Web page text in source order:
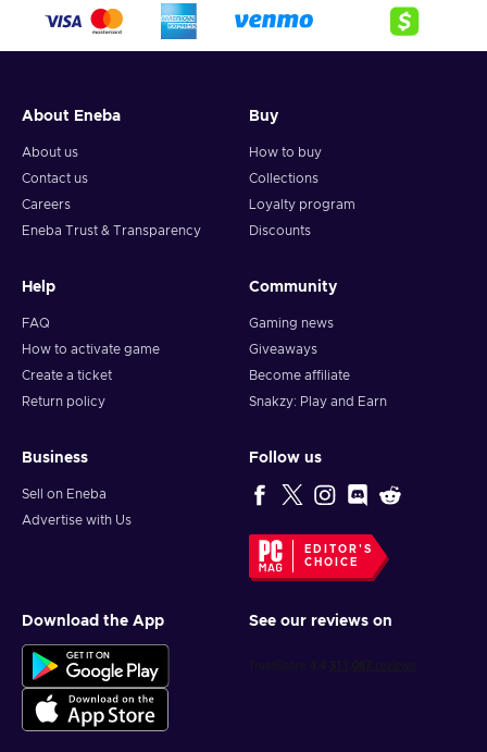
About Eneba
About us
Contact us
Careers
Eneba Trust & Transparency
Buy
How to buy
Collections
Loyalty program
Discounts
Help
FAQ
How to activate game
Create a ticket
Return policy
Community
Gaming news
Giveaways
Become affiliate
Snakzy: Play and Earn
Business
Sell on Eneba
Advertise with Us
Follow us
EDITOR'S
CHOICE
Download the App See our reviews on